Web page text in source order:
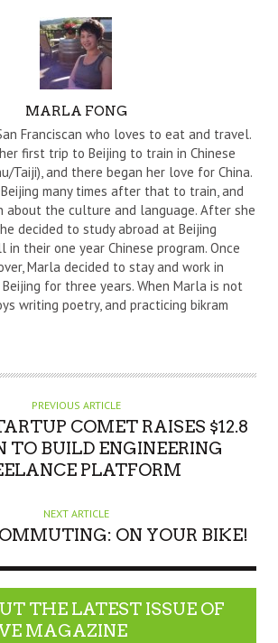
MARLA FONG
Franciscan who loves to eat and travel.
first trip to Beijing to train in Chinese
Taiji), and there began her love for China.
many times after that to train, and
about the culture and language. After she
decided to study abroad at Beijing
in their one year Chinese program. Once
Marla decided to stay and work in
Beijing for three years. When Marla is not
writing poetry, and practicing bikram
PREVIOUS ARTICLE
COMET RAISES $12.8
TO BUILD ENGINEERING
PLATFORM
NEXT ARTICLE
ON YOUR BIKE!
THE LATEST ISSUE OF
MAGAZINE